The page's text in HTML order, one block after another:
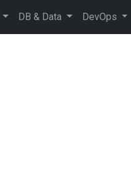
DB & Data DevOps